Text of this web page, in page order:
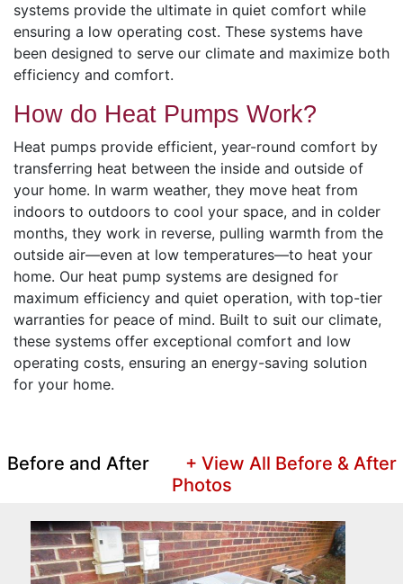
systems provide the ultimate in quiet comfort while
ensuring a low operating cost. These systems have
been designed to serve our climate and maximize both
efficiency and comfort.
How do Heat Pumps Work?
Heat pumps provide efficient, year-round comfort by
transferring heat between the inside and outside of
your home. In warm weather, they move heat from
indoors to outdoors to cool your space, and in colder
months, they work in reverse, pulling warmth from the
outside air—even at low temperatures—to heat your
home. Our heat pump systems are designed for
maximum efficiency and quiet operation, with top-tier
warranties for peace of mind. Built to suit our climate,
these systems offer exceptional comfort and low
operating costs, ensuring an energy-saving solution
for your home.
Before and After + View All Before & After
Photos